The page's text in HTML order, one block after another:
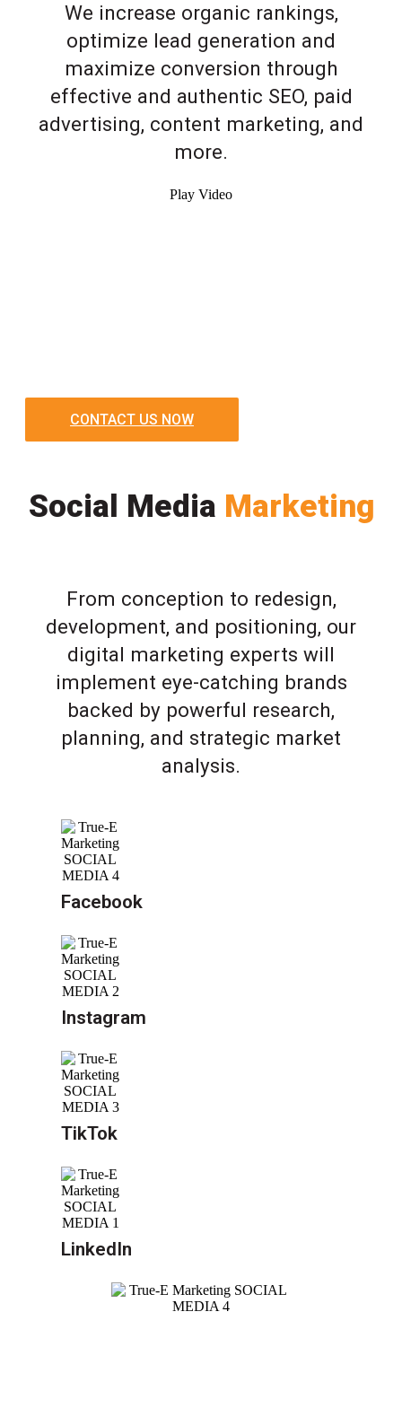
We increase organic rankings,
optimize lead generation and
maximize conversion through
effective and authentic SEO, paid
advertising, content marketing, and
more.
Play Video
CONTACT US NOW
Social Media Marketing
From conception to redesign,
development, and positioning, our
digital marketing experts will
implement eye-catching brands
backed by powerful research,
planning, and strategic market
analysis.
Facebook
Instagram
TikTok
LinkedIn